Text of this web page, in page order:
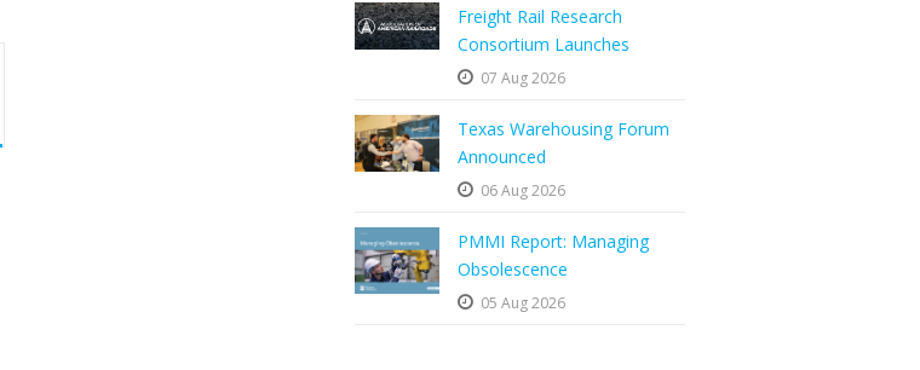
Freight Rail Research
Consortium Launches
07 Aug 2026
Texas Warehousing Forum
Announced
06 Aug 2026
PMMI Report: Managing
Obsolescence
05 Aug 2026